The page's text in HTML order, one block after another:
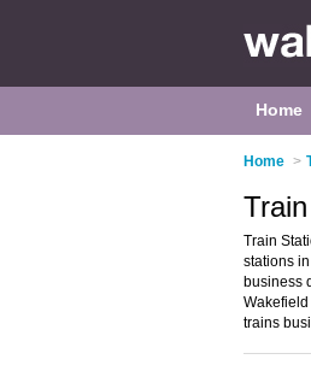
Home
Home >
Train
stations
business
trains